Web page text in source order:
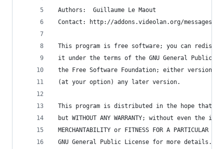
Authors:  Guillaume Le Maout
Contact: http://addons.videolan.org/messages/
This program is free software; you can
it under the terms of the GNU General Public
the Free Software Foundation; either version
(at your option) any later version.
This program is distributed in the hope that
but WITHOUT ANY WARRANTY; without even the
MERCHANTABILITY or FITNESS FOR A PARTICULAR
GNU General Public License for more details.